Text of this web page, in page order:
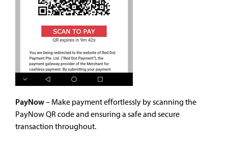
PayNow– Make payment effortlessly by scanning the
PayNow QR code and ensuring a safe and secure
transaction throughout.